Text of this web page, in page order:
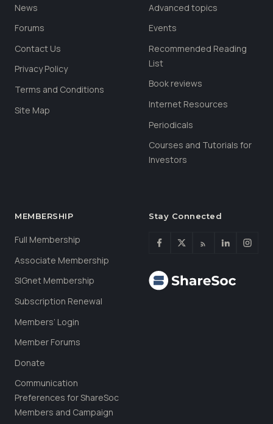
News
Forums
Contact Us
Privacy Policy
Terms and Conditions
Site Map
Advanced topics
Events
Recommended Reading
List
Book reviews
Internet Resources
Periodicals
Courses and Tutorials for
Investors
MEMBERSHIP
Full Membership
Associate Membership
SIGnet Membership
Subscription Renewal
Members’ Login
Member Forums
Donate
Communication
Preferences for ShareSoc
Members and Campaign
Stay Connected